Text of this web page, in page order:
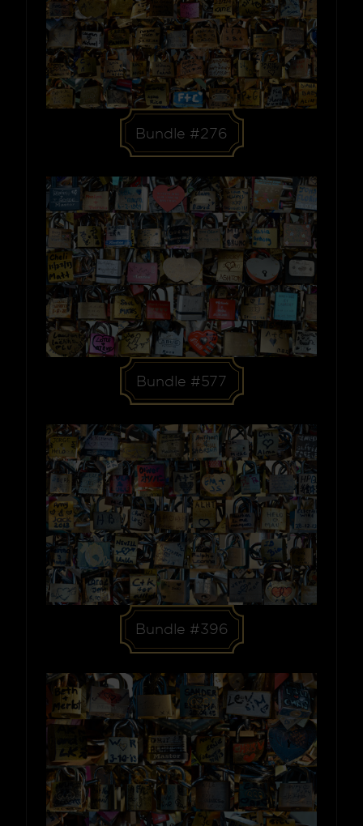
Bundle #276
Bundle #577
Bundle #396